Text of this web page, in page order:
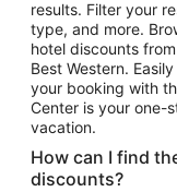
Flights to Chicago
Flights to New York
Flights to Los Angeles
Top Vacation
Vacation Package to
Vacation Package to
results. Filter your
type, and more.
hotel discounts
Best Western.
your booking with
Center is your one-
vacation.
How can I find
discounts?